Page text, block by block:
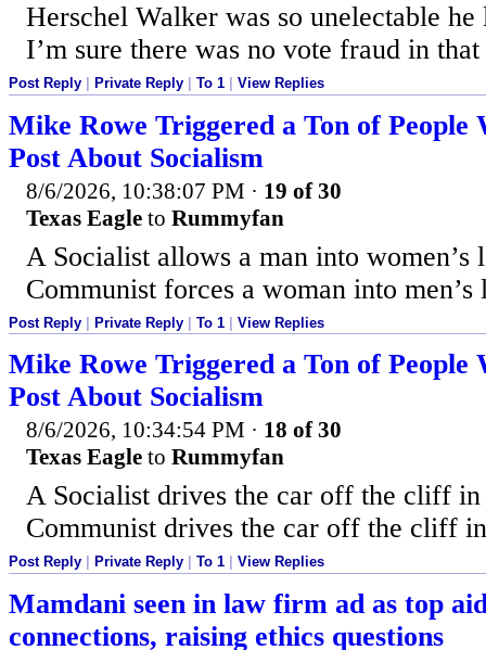
Herschel Walker was so unelectable
I’m sure there was no vote fraud in
Post Reply Private Reply To 1 View Replies
Mike Rowe Triggered a Ton of People
Post About Socialism
8/6/2026, 10:38:07 PM · 19 of 30
Texas Eagle to Rummyfan
A Socialist allows a man into women’s
Communist forces a woman into
Post Reply Private Reply To 1 View Replies
Mike Rowe Triggered a Ton of People
Post About Socialism
8/6/2026, 10:34:54 PM · 18 of 30
Texas Eagle to Rummyfan
A Socialist drives the car off the cliff
Communist drives the car off the cliff
Post Reply Private Reply To 1 View Replies
Mamdani seen in law firm ad as top
connections, raising ethics questions